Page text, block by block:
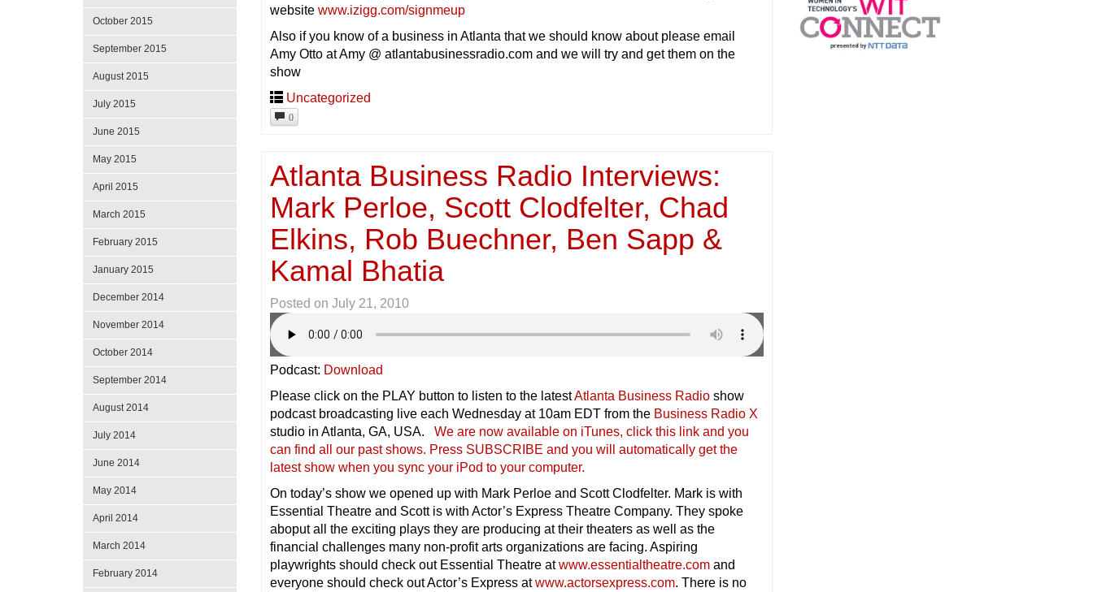
websitewww.izigg.com/signmeup
Also if you know of a business in Atlanta that we should know about please email
Amy Otto at Amy @ atlantabusinessradio.com and we will try and get them on the
show
Uncategorized
0
Atlanta Business Radio Interviews:
Mark Perloe, Scott Clodfelter, Chad
Elkins, Rob Buechner, Ben Sapp &
Kamal Bhatia
Posted onJuly 21, 2010
Podcast: Download
Please click on the PLAY button to listen to the latestAtlanta Business Radio show
podcast broadcasting live each Wednesday at 10am EDT from the Business Radio X
studio in Atlanta, GA, USA.We are now available on iTunes, click this link and you
can find all our past shows. Press SUBSCRIBE and you will automatically get the
latest show when you sync your iPod to your computer.
On today’s show we opened up with Mark Perloe and Scott Clodfelter. Mark is with
Essential Theatre and Scott is with Actor’s Express Theatre Company. They spoke
aboput all the exciting plays they are producing at their theaters as well as the
financial challenges many non-profit arts organizations are facing. Aspiring
playwrights should check out Essential Theatre atwww.essentialtheatre.com and
everyone should check out Actor’s Express atwww.actorsexpress.com. There is no
October 2015
September 2015
August 2015
July 2015
June 2015
May 2015
April 2015
March 2015
February 2015
January 2015
December 2014
November 2014
October 2014
September 2014
August 2014
July 2014
June 2014
May 2014
April 2014
March 2014
February 2014